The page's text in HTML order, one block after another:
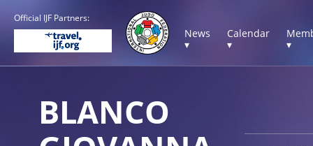
Official IJF Partners:
News
▾
Calendar
▾
▾
BLANCO